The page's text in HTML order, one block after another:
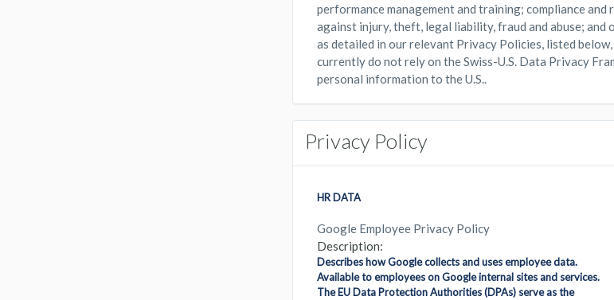
performance management and training; compliance
against injury, theft, legal liability, fraud and abuse;
as detailed in our relevant Privacy Policies, listed
currently do not rely on the Swiss-U.S. Data Privacy
personal information to the U.S..
Privacy Policy
HR DATA
Google Employee Privacy Policy
Description:
Describes how Google collects and uses employee data.
Available to employees on Google internal sites and services.
The EU Data Protection Authorities (DPAs) serve as the